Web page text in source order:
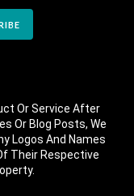
Or Service After
Or Blog Posts, We
Logos And Names
Their Respective